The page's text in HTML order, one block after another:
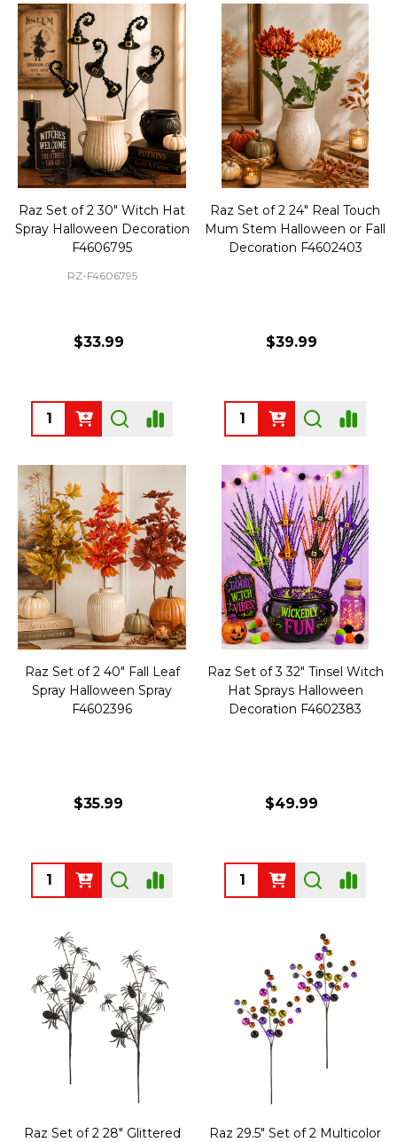
Raz Set of 2 30" Witch Hat
Spray Halloween Decoration
F4606795
RZ-F4606795
$33.99
Quantity:
Raz Set of 2 24" Real Touch
Mum Stem Halloween or Fall
Decoration F4602403
$39.99
Quantity:
Raz Set of 2 40" Fall Leaf
Spray Halloween Spray
F4602396
$35.99
Quantity:
Raz Set of 3 32" Tinsel Witch
Hat Sprays Halloween
Decoration F4602383
$49.99
Quantity:
Raz Set of 2 28" Glittered
Raz 29.5" Set of 2 Multicolor